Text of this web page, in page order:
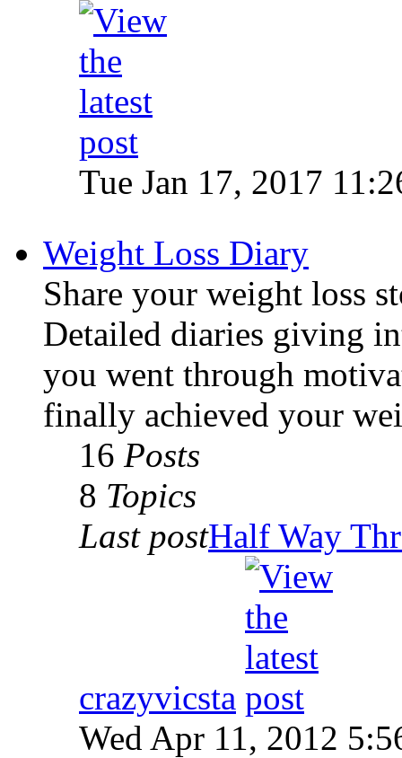
Tue Jan 17, 2017
Weight Loss Diary
Share your weight loss
Detailed diaries giving
you went through
finally achieved your
16 Posts
8 Topics
Last postHalf Way
crazyvicsta
Wed Apr 11, 2012